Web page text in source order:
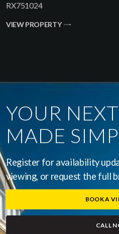
RX751024
VIEW PROPERTY
YOUR
MADE
Register for availability
viewing, or request the full
BOOK A
CALL